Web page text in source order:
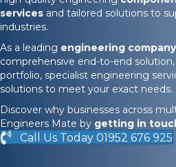
services and tailored solutions to
industries.
As a leading engineering company
comprehensive end-to-end
portfolio, specialist engineering
solutions to meet your exact needs.
Discover why businesses across
Engineers Mate by getting in
Call Us Today 01952 676 925